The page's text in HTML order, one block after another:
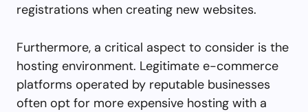
registrations when creating new websites.
Furthermore, a critical aspect to consider is the
hosting environment. Legitimate e-commerce
platforms operated by reputable businesses
often opt for more expensive hosting with a